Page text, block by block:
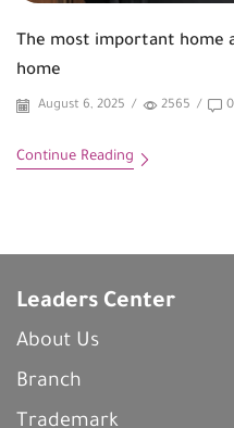
The most important home
home
August 6, 2025 / 2565 / 0
Continue Reading
Leaders Center
About Us
Branch
Trademark